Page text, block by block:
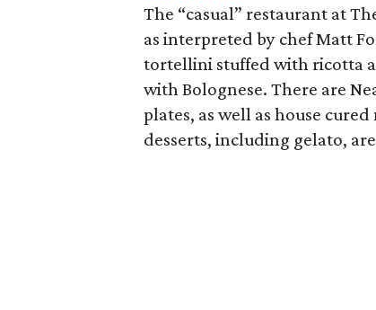
The “casual” restaurant at
as interpreted by chef Matt
tortellini stuffed with ricotta
with Bolognese. There are
plates, as well as house
desserts, including gelato,